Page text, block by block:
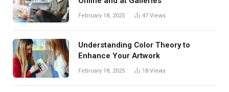
February 18, 2025 47 Views
Understanding Color Theory to
Enhance Your Artwork
February 18, 2025 18 Views